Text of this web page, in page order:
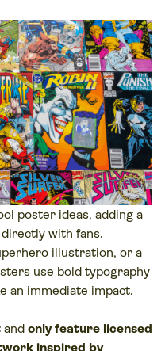
poster ideas, adding a
with fans.
illustration, or a
use bold typography
an immediate impact.
and only feature licensed
inspired by